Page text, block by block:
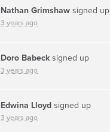
Nathan Grimshaw signed up
3 years ago
Doro Babecksigned up
3 years ago
Edwina Lloyd signed up
3 years ago